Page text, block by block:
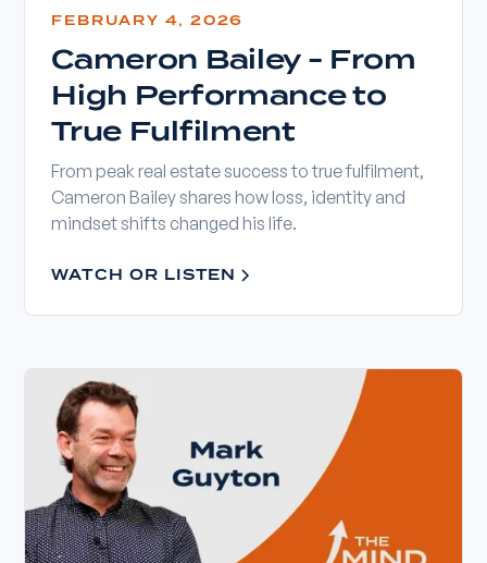
FEBRUARY 4, 2026
Cameron Bailey - From
High Performance to
True Fulfilment
From peak real estate success to true fulfilment,
Cameron Bailey shares how loss, identity and
mindset shifts changed his life.
WATCH OR LISTEN